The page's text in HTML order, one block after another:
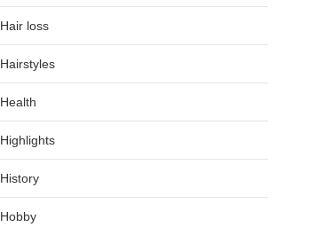
Hair loss
Hairstyles
Health
Highlights
History
Hobby